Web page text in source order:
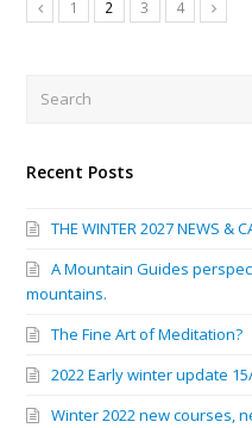
Previous
1 2 3 4 Next
Recent Posts
THE WINTER 2027 NEWS &
A Mountain Guides
mountains.
The Fine Art of Meditation?
2022 Early winter update
Winter 2022 new courses,